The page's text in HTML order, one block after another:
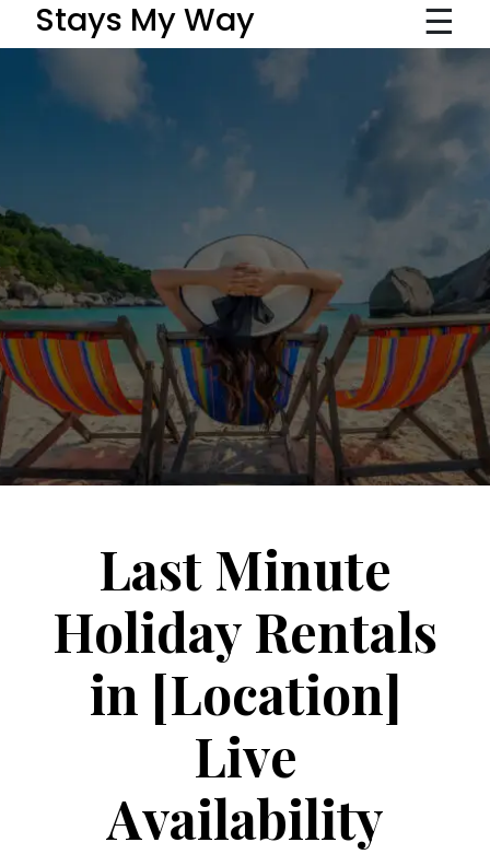
Stays My Way ☰
Last Minute
Holiday Rentals
in [Location]
Live
Availability